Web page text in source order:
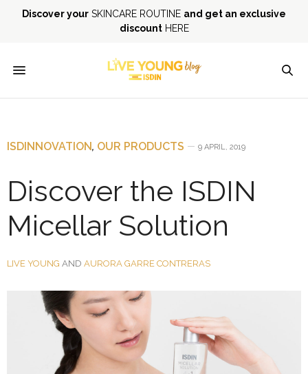
Discover your SKINCARE ROUTINE and get an exclusive
discountHERE
ISDINNOVATION, OUR PRODUCTS 9 APRIL, 2019
Discover the ISDIN
Micellar Solution
LIVE YOUNG AND AURORA GARRE CONTRERAS